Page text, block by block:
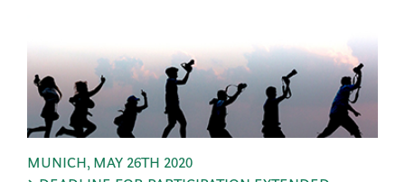
MUNICH, MAY 26TH 2020